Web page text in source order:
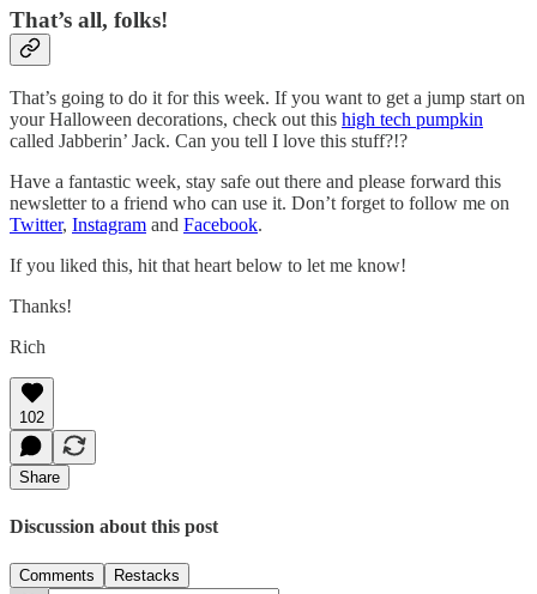
That’s all, folks!
That’s going to do it for this week. If you want to get a jump start on
your Halloween decorations, check out this high tech pumpkin
called Jabberin’ Jack. Can you tell I love this stuff?!?
Have a fantastic week, stay safe out there and please forward this
newsletter to a friend who can use it. Don’t forget to follow me on
Twitter, Instagram and Facebook.
If you liked this, hit that heart below to let me know!
Thanks!
Rich
102
Share
Discussion about this post
Comments Restacks